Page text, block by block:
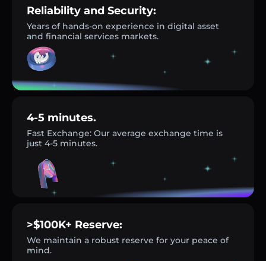
Reliability and Security:
Years of hands-on experience in digital asset
and financial services markets.
4-5 minutes.
Fast Exchange: Our average exchange time is
just 4-5 minutes.
>$100K+ Reserve:
We maintain a robust reserve for your peace of
mind.